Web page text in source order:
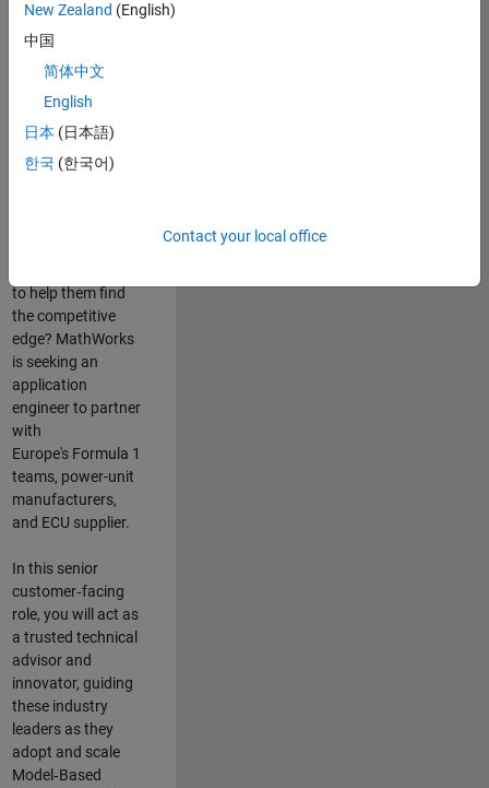
Teams
Are you passionate
engineering
innovation in the
top tier of world
to help them find
the competitive
edge? MathWorks
is seeking an
application
engineer to partner
with
Europe's Formula 1
teams, power-unit
manufacturers,
and ECU supplier.
In this senior
customer‑facing
role, you will act as
a trusted technical
advisor and
innovator, guiding
these industry
leaders as they
adopt and scale
Model‑Based
New Zealand (English)
中国
简体中文
English
日本 (日本語)
한국 (한국어)
Contact your local office